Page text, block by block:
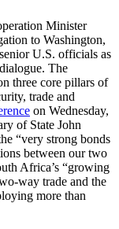
Minister
to Washington,
U.S. officials as
The
three core pillars of
trade and
on Wednesday,
of State John
“very strong bonds
between our two
Africa’s “growing
way trade and the
more than